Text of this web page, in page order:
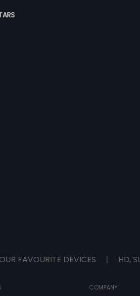
FAVOURITE DEVICES | HD,
COMPANY